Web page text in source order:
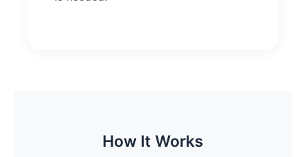
How It Works